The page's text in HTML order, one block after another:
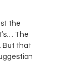
the
The
But that